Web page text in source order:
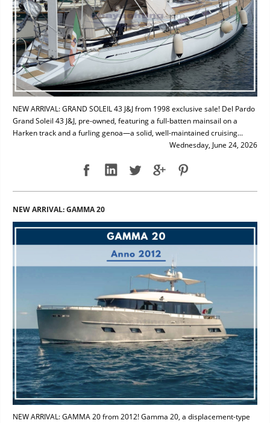
NEW ARRIVAL: GRAND SOLEIL 43 J&J from 1998 exclusive sale! Del Pardo
Grand Soleil 43 J&J, pre-owned, featuring a full-batten mainsail on a
Harken track and a furling genoa—a solid, well-maintained cruising...
Wednesday, June 24, 2026
NEW ARRIVAL: GAMMA 20
NEW ARRIVAL: GAMMA 20 from 2012! Gamma 20, a displacement-type